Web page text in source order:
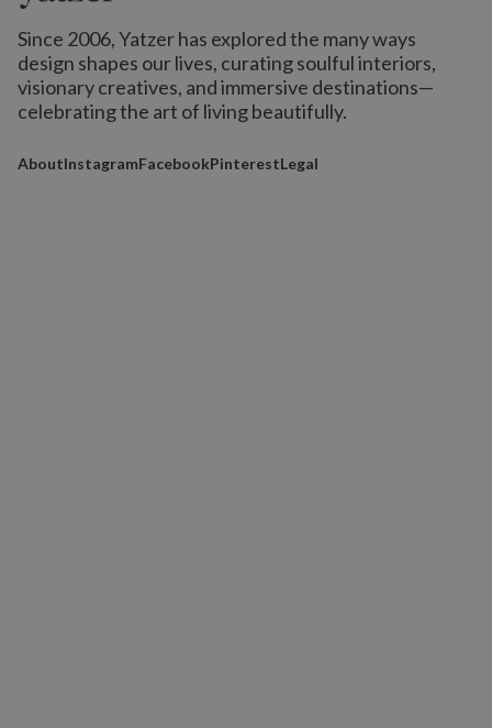
Since 2006, Yatzer has explored the many ways
design shapes our lives, curating soulful interiors,
visionary creatives, and immersive destinations—
celebrating the art of living beautifully.
AboutInstagramFacebookPinterestLegal